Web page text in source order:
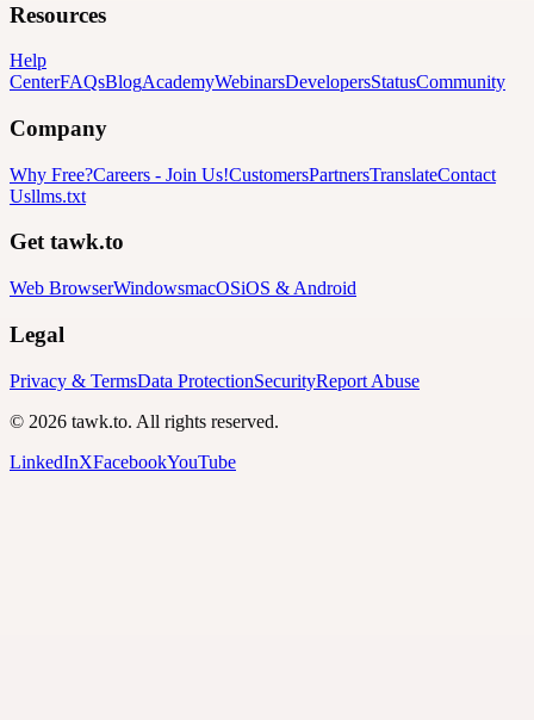
Resources
Help
CenterFAQsBlogAcademyWebinarsDevelopersStatusCommunity
Company
Why Free?Careers - Join Us!CustomersPartnersTranslateContact
Usllms.txt
Get tawk.to
Web BrowserWindowsmacOSiOS & Android
Legal
Privacy & TermsData ProtectionSecurityReport Abuse
© 2026 tawk.to. All rights reserved.
LinkedInXFacebookYouTube